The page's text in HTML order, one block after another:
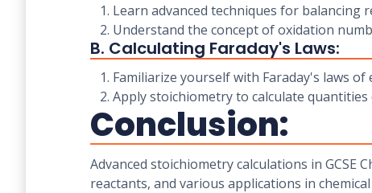
1. Learn advanced techniques for balancing
2. Understand the concept of oxidation
B. Calculating Faraday's Laws:
1. Familiarize yourself with Faraday's laws of
2. Apply stoichiometry to calculate
Conclusion:
Advanced stoichiometry calculations in
reactants, and various applications in